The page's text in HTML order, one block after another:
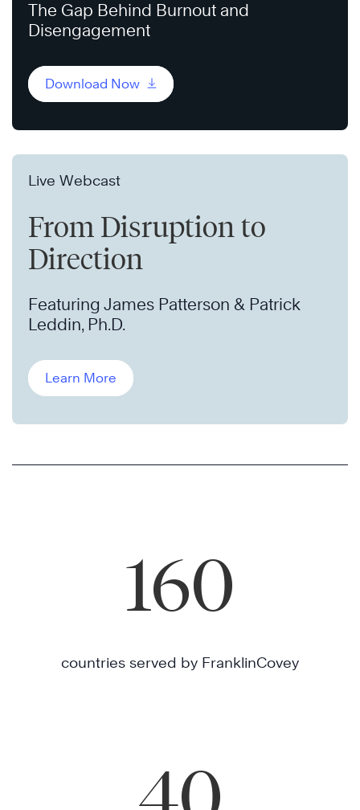
The Gap Behind Burnout and
Disengagement
Download Now
Live Webcast
From Disruption to
Direction
Featuring James Patterson & Patrick
Leddin, Ph.D.
Learn More
160
countries served by FranklinCovey